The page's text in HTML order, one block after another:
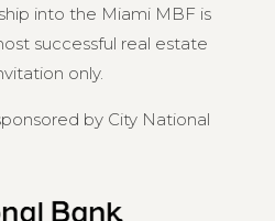
into the Miami MBF is
successful real estate
only.
by City National